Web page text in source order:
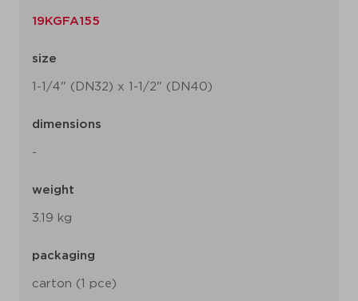
19KGFA155
size
1-1/4" (DN32) x 1-1/2" (DN40)
dimensions
-
weight
3.19 kg
packaging
carton (1 pce)